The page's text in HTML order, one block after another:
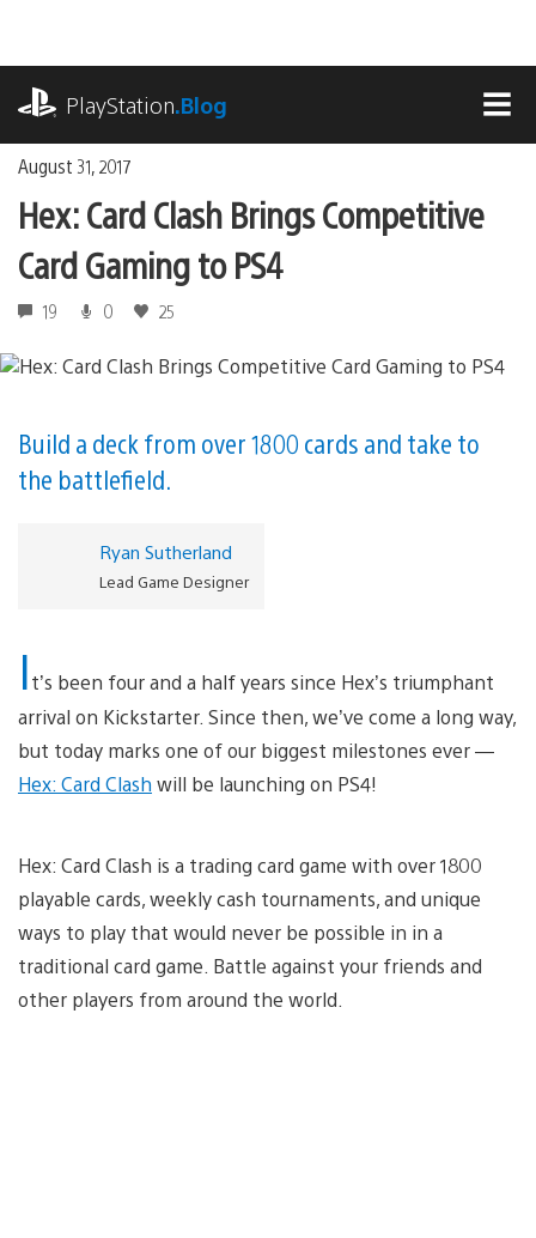
content
PlayStation.Blog
August 31, 2017
Hex: Card Clash Brings Competitive
Card Gaming to PS4
19 0 25
Build a deck from over 1800 cards and take to
the battlefield.
Ryan Sutherland
Lead Game Designer
It’s been four and a half years since Hex’s triumphant
arrival on Kickstarter. Since then, we’ve come a long way,
but today marks one of our biggest milestones ever —
Hex: Card Clash will be launching on PS4!
Hex: Card Clash is a trading card game with over 1800
playable cards, weekly cash tournaments, and unique
ways to play that would never be possible in in a
traditional card game. Battle against your friends and
other players from around the world.